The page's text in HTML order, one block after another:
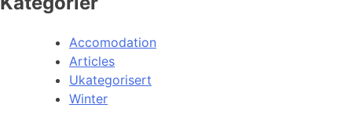
Accomodation
Articles
Ukategorisert
Winter